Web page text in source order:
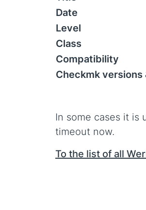
Date
Level
Class
Compatibility
Checkmk versions
In some cases it is
timeout now.
To the list of all